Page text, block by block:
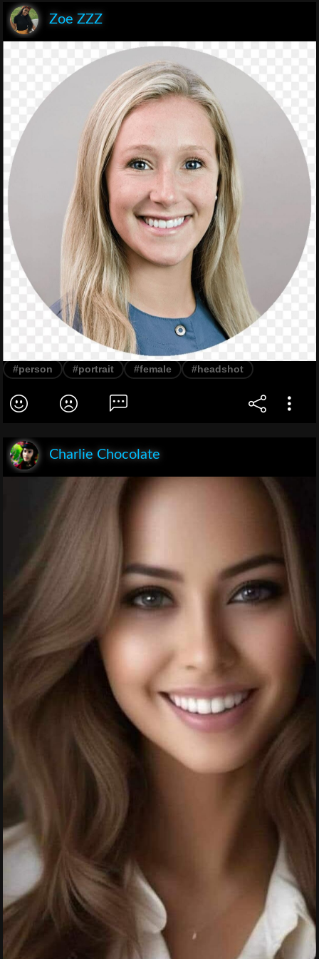
Zoe ZZZ
#person #portrait #female #headshot
Charlie Chocolate